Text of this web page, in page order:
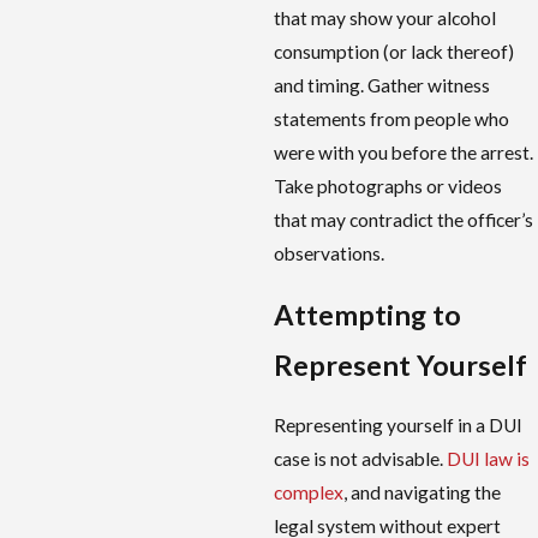
that may show your alcohol
consumption (or lack thereof)
and timing. Gather witness
statements from people who
were with you before the arrest.
Take photographs or videos
that may contradict the officer’s
observations.
Attempting to
Represent Yourself
Representing yourself in a DUI
case is not advisable. DUI law is
complex, and navigating the
legal system without expert